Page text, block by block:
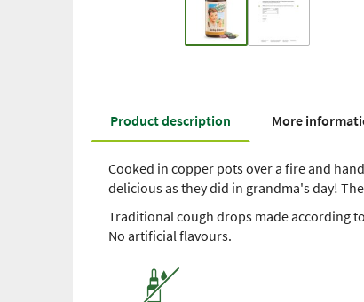
Product description More
Cooked in copper pots over a fire and
delicious as they did in grandma's day!
Traditional cough drops made according
No artificial flavours.